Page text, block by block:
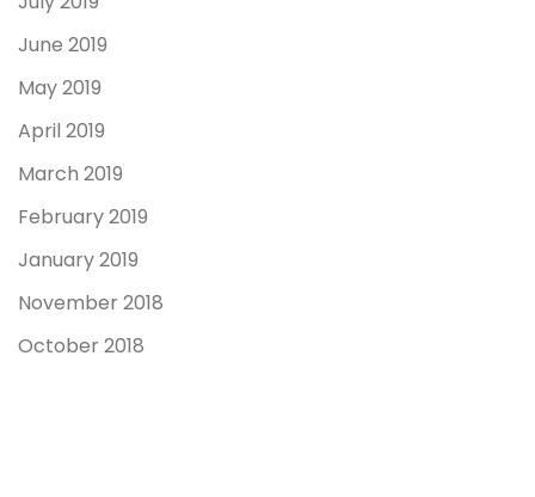
June 2019
May 2019
April 2019
March 2019
February 2019
January 2019
November 2018
October 2018